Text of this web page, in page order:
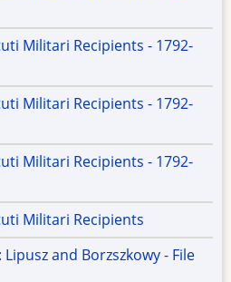
Militari Recipients - 1792-
Militari Recipients - 1792-
Militari Recipients - 1792-
Militari Recipients
and Borzszkowy - File